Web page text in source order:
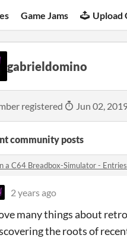
Game Jams Upload
gabrieldomino
registered Jun 02,
community posts
a C64 Breadbox-Simulator -
2 years ago
many things about
the roots of